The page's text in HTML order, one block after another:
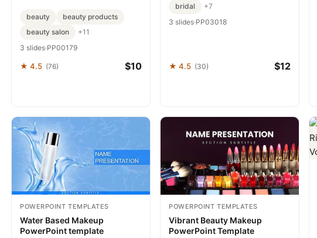
beauty
beauty products
beauty salon
+11
3 slides·PP00179
★ 4.5 (76) $10
bridal
+7
3 slides·PP03018
★ 4.5 (30) $12
POWERPOINT TEMPLATES
Water Based Makeup
PowerPoint template
POWERPOINT TEMPLATES
Vibrant Beauty Makeup
PowerPoint Template